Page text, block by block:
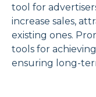
tool for
increase sales,
existing ones.
tools for
ensuring long-